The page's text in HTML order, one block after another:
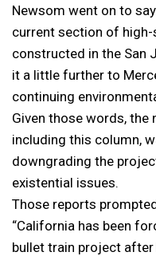
Newsom went on to
current section of
constructed in the San
it a little further to
continuing
Given those words, the
including this column,
downgrading the
existential issues.
Those reports
“California has been
bullet train project